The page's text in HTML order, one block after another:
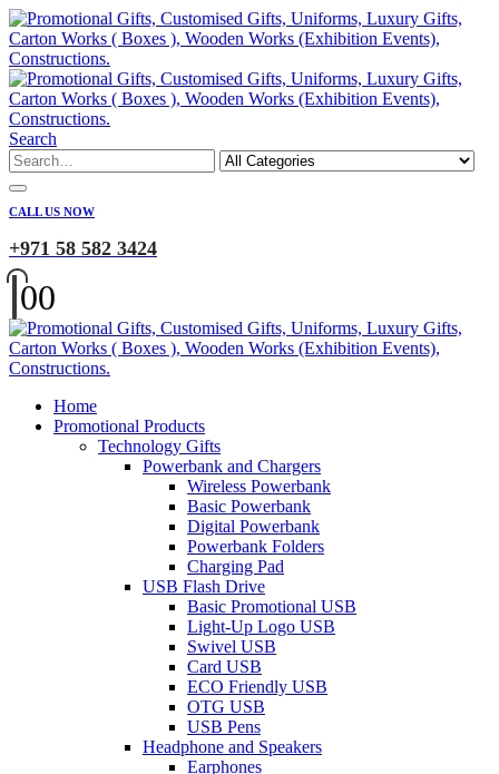
Search
CALL US NOW
+971 58 582 3424
00
Home
Promotional Products
Technology Gifts
Powerbank and Chargers
Wireless Powerbank
Basic Powerbank
Digital Powerbank
Powerbank Folders
Charging Pad
USB Flash Drive
Basic Promotional USB
Light-Up Logo USB
Swivel USB
Card USB
ECO Friendly USB
OTG USB
USB Pens
Headphone and Speakers
Earphones